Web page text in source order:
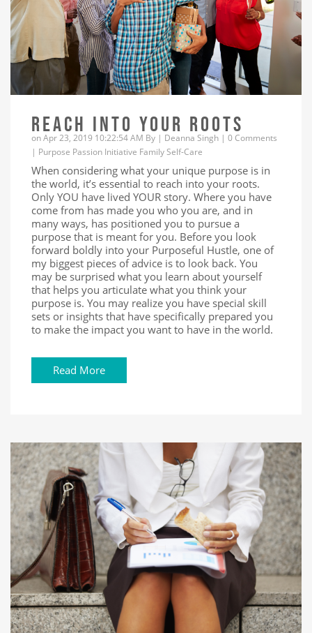
REACH INTO YOUR ROOTS
on Apr 23, 2019 10:22:54 AM By | Deanna Singh | 0 Comments
| Purpose Passion Initiative FamilySelf-Care
When considering what your unique purpose is in
the world, it’s essential to reach into your roots.
Only YOU have lived YOUR story. Where you have
come from has made you who you are, and in
many ways, has positioned you to pursue a
purpose that is meant for you. Before you look
forward boldly into your Purposeful Hustle, one of
my biggest pieces of advice is to look back. You
may be surprised what you learn about yourself
that helps you articulate what you think your
purpose is. You may realize you have special skill
sets or insights that have specifically prepared you
to make the impact you want to have in the world.
Read More